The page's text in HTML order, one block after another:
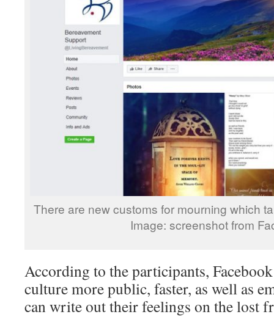
There are new customs for mourning which
Image: screenshot from
According to the participants,
culture more public, faster, as well as
can write out their feelings on the lost